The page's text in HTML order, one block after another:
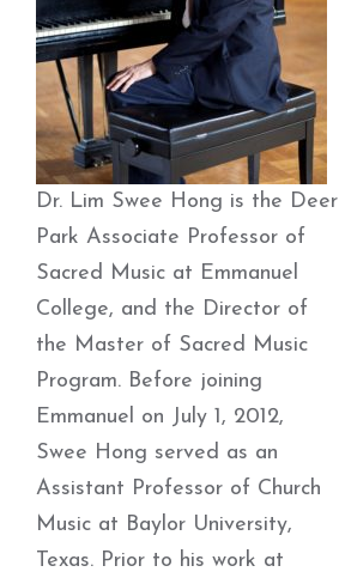
Dr. Lim Swee Hong is the Deer
Park Associate Professor of
Sacred Music at Emmanuel
College, and the Director of
the Master of Sacred Music
Program. Before joining
Emmanuel on July 1, 2012,
Swee Hong served as an
Assistant Professor of Church
Music at Baylor University,
Texas. Prior to his work at